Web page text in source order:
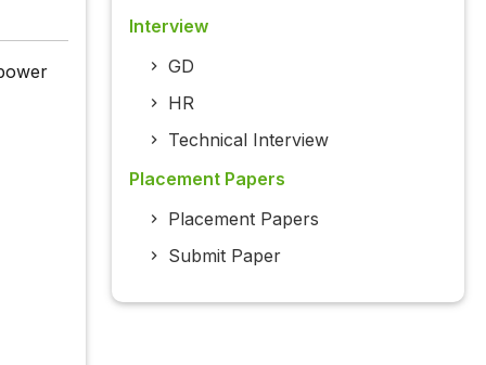
Interview
GD
HR
Technical Interview
Placement Papers
Placement Papers
Submit Paper